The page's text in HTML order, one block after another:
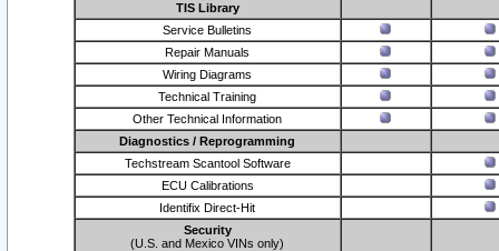
TIS Library
Service Bulletins
Repair Manuals
Wiring Diagrams
Technical Training
Other Technical Information
Diagnostics / Reprogramming
Techstream Scantool Software
ECU Calibrations
Identifix Direct-Hit
Security
(U.S. and Mexico VINs only)